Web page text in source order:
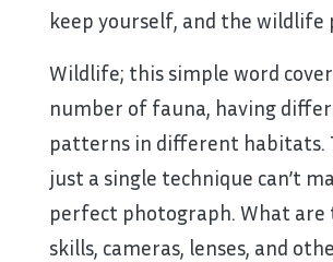
keep yourself, and the wildlife
Wildlife; this simple word
number of fauna, having
patterns in different habitats.
just a single technique can’t
perfect photograph. What
skills, cameras, lenses, and